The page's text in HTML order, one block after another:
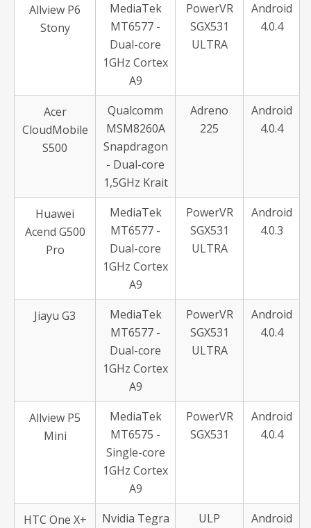
Allview P6
Stony
MediaTek
MT6577 -
Dual-core
1GHz Cortex
A9
PowerVR
SGX531
ULTRA
Android
4.0.4
Acer
CloudMobile
S500
Qualcomm
MSM8260A
Snapdragon
- Dual-core
1,5GHz Krait
Adreno
225
Android
4.0.4
Huawei
Acend G500
Pro
MediaTek
MT6577 -
Dual-core
1GHz Cortex
A9
PowerVR
SGX531
ULTRA
Android
4.0.3
Jiayu G3
MediaTek
MT6577 -
Dual-core
1GHz Cortex
A9
PowerVR
SGX531
ULTRA
Android
4.0.4
Allview P5
Mini
MediaTek
MT6575 -
Single-core
1GHz Cortex
A9
PowerVR
SGX531
Android
4.0.4
HTC One X+
Nvidia Tegra
ULP
Android